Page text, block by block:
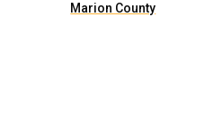
Marion County